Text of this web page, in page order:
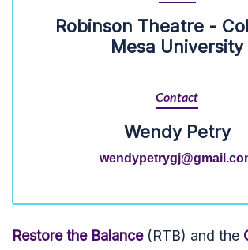
Robinson Theatre -
Mesa University
Contact
Wendy Petry
Restore the Balance(RTB) and the